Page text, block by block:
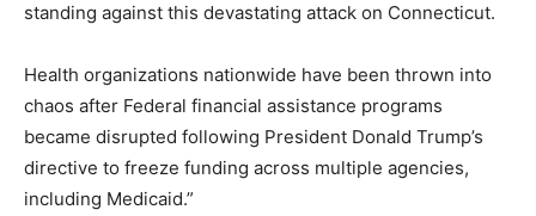
standing against this devastating attack on Connecticut.
Health organizations nationwide have been thrown into
chaos after Federal financial assistance programs
became disrupted following President Donald Trump’s
directive to freeze funding across multiple agencies,
including Medicaid.”